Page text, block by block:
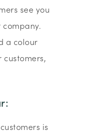
see you
a colour
customers,
is